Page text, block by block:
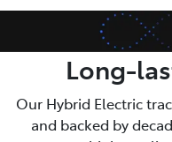
Long-
Our Hybrid Electric
and backed by